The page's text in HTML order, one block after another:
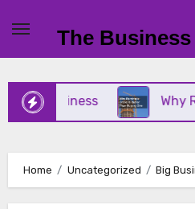
content
The
Business Why
Home Uncategorized Big